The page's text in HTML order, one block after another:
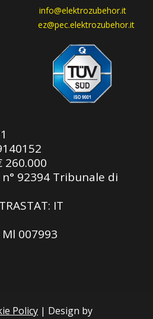
info@elektrozubehor.it
ez@pec.elektrozubehor.it
260.000
92394 Tribunale di
IT
007993
Policy | Design by